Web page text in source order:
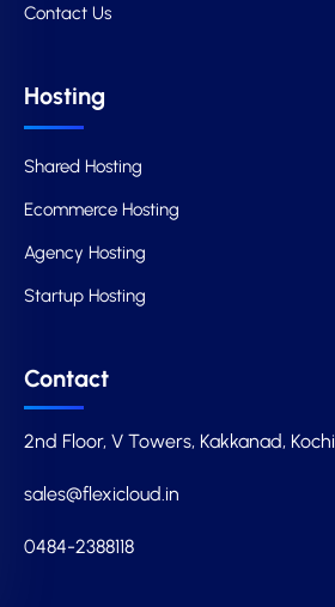
Contact Us
Hosting
Shared Hosting
Ecommerce Hosting
Agency Hosting
Startup Hosting
Contact
2nd Floor, V Towers, Kakkanad, Kochi
sales@flexicloud.in
0484-2388118